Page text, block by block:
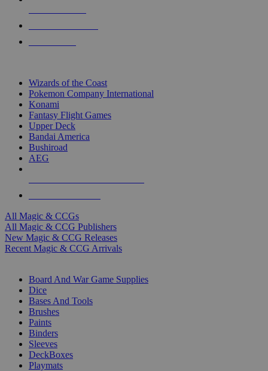
Wizards of the Coast
Pokemon Company International
Konami
Fantasy Flight Games
Upper Deck
Bandai America
Bushiroad
AEG
All Magic & CCGs
All Magic & CCG Publishers
New Magic & CCG Releases
Recent Magic & CCG Arrivals
Board And War Game Supplies
Dice
Bases And Tools
Brushes
Paints
Binders
Sleeves
DeckBoxes
Playmats